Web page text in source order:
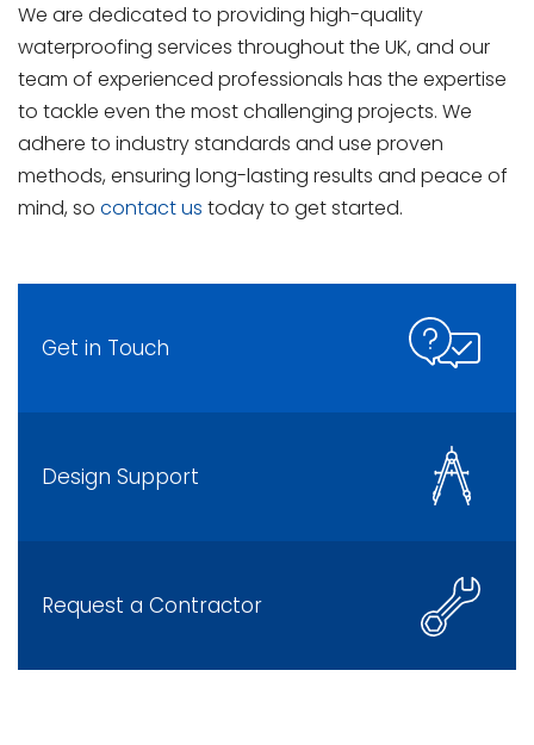
We are dedicated to providing high-quality
waterproofing services throughout the UK, and our
team of experienced professionals has the expertise
to tackle even the most challenging projects. We
adhere to industry standards and use proven
methods, ensuring long-lasting results and peace of
mind, so contact us today to get started.
Get in Touch
Design Support
Request a Contractor